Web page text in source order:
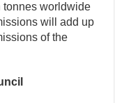
tonnes worldwide
will add up
of the